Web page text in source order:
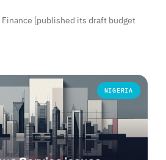
[published its draft budget
NIGERIA